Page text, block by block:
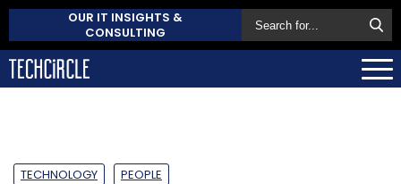
OUR IT INSIGHTS &
CONSULTING
TECHNOLOGY PEOPLE